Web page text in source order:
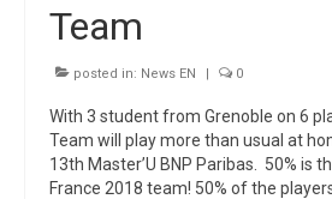
Team
posted in: News EN | 0
With 3 student from Grenoble on 6
Team will play more than usual at
13th Master’U BNP Paribas. 50% is
France 2018 team! 50% of the